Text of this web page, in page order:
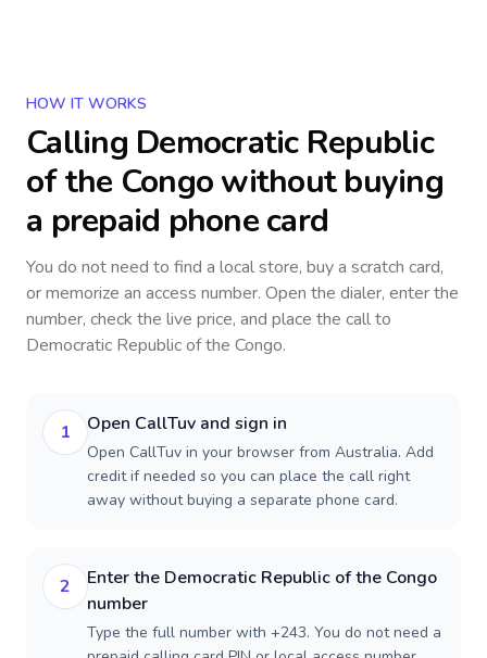
HOW IT WORKS
Calling Democratic Republic
of the Congowithout buying
a prepaid phone card
You do not need to find a local store, buy a scratch card,
or memorize an access number. Open the dialer, enter the
number, check the live price, and place the call to
Democratic Republic of the Congo.
1 Open CallTuv and sign in
Open CallTuv in your browser from Australia. Add
credit if needed so you can place the call right
away without buying a separate phone card.
2
Enter the Democratic Republic of the Congo
number
Type the full number with +243. You do not need a